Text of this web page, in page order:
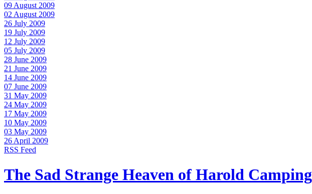
09 August 2009
02 August 2009
26 July 2009
19 July 2009
12 July 2009
05 July 2009
28 June 2009
21 June 2009
14 June 2009
07 June 2009
31 May 2009
24 May 2009
17 May 2009
10 May 2009
03 May 2009
26 April 2009
RSS Feed
The Sad Strange Heaven of Harold Camping